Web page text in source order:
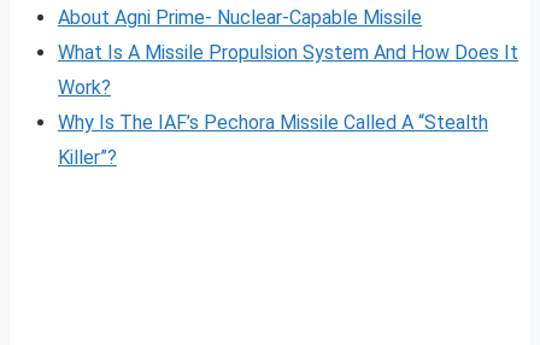
About Agni Prime- Nuclear-Capable Missile
What Is A Missile Propulsion System And How Does It
Work?
Why Is The IAF’s Pechora Missile Called A “Stealth
Killer”?